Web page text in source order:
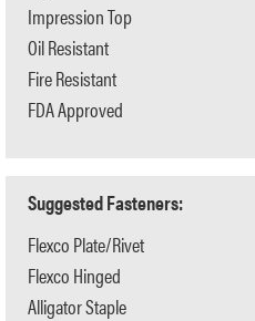
Impression Top
Oil Resistant
Fire Resistant
FDA Approved
Suggested Fasteners:
Flexco Plate/Rivet
Flexco Hinged
Alligator Staple